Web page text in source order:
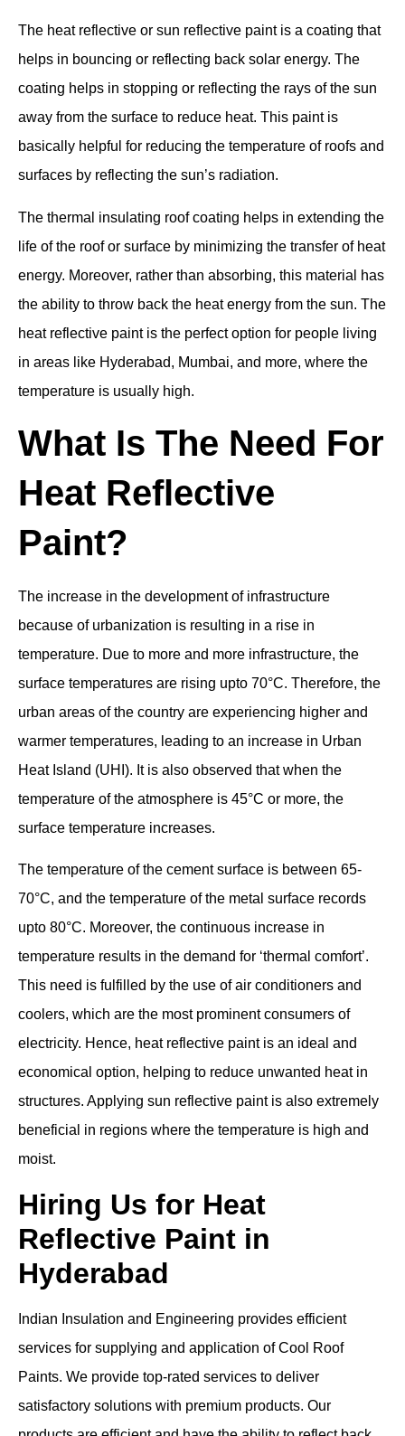
The heat reflective or sun reflective paint is a coating that
helps in bouncing or reflecting back solar energy. The
coating helps in stopping or reflecting the rays of the sun
away from the surface to reduce heat. This paint is
basically helpful for reducing the temperature of roofs and
surfaces by reflecting the sun’s radiation.
The thermal insulating roof coating helps in extending the
life of the roof or surface by minimizing the transfer of heat
energy. Moreover, rather than absorbing, this material has
the ability to throw back the heat energy from the sun. The
heat reflective paint is the perfect option for people living
in areas like Hyderabad, Mumbai, and more, where the
temperature is usually high.
What Is The Need For
Heat Reflective
Paint?
The increase in the development of infrastructure
because of urbanization is resulting in a rise in
temperature. Due to more and more infrastructure, the
surface temperatures are rising upto 70°C. Therefore, the
urban areas of the country are experiencing higher and
warmer temperatures, leading to an increase in Urban
Heat Island (UHI). It is also observed that when the
temperature of the atmosphere is 45°C or more, the
surface temperature increases.
The temperature of the cement surface is between 65-
70°C, and the temperature of the metal surface records
upto 80°C. Moreover, the continuous increase in
temperature results in the demand for ‘thermal comfort’.
This need is fulfilled by the use of air conditioners and
coolers, which are the most prominent consumers of
electricity. Hence, heat reflective paint is an ideal and
economical option, helping to reduce unwanted heat in
structures. Applying sun reflective paint is also extremely
beneficial in regions where the temperature is high and
moist.
Hiring Us for Heat
Reflective Paint in
Hyderabad
Indian Insulation and Engineering provides efficient
services for supplying and application of Cool Roof
Paints. We provide top-rated services to deliver
satisfactory solutions with premium products. Our